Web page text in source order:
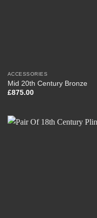
ACCESSORIES
Mid 20th Century Bronze
£875.00